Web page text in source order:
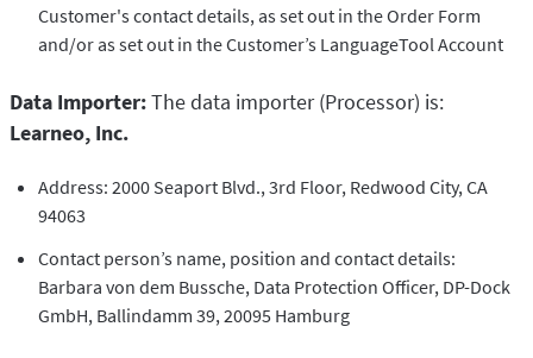
Customer's contact details, as set out in the Order Form
and/or as set out in the Customer’s LanguageTool Account
Data Importer:The data importer (Processor) is:
Learneo, Inc.
Address: 2000 Seaport Blvd., 3rd Floor, Redwood City, CA
94063
Contact person’s name, position and contact details:
Barbara von dem Bussche, Data Protection Officer, DP-Dock
GmbH, Ballindamm 39, 20095 Hamburg